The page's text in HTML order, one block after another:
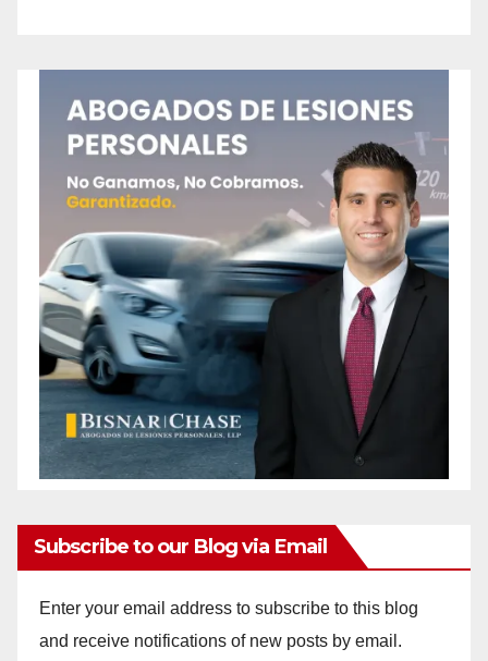
Subscribe to our Blog via Email
Enter your email address to subscribe to this blog
and receive notifications of new posts by email.